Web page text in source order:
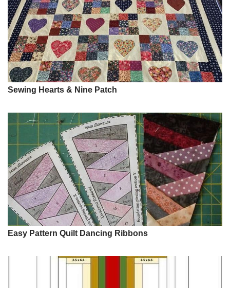
Sewing Hearts & Nine Patch
Easy Pattern Quilt Dancing Ribbons